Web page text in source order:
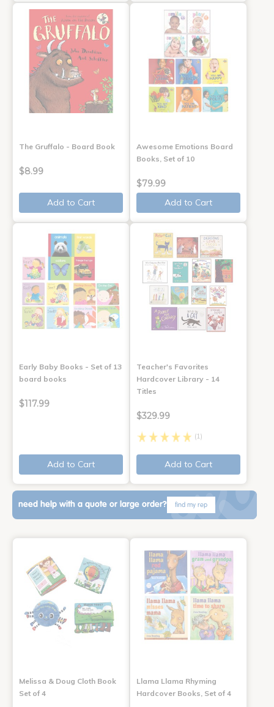
The Gruffalo - Board Book
$8.99
Add to Cart
Awesome Emotions Board
Books, Set of 10
$79.99
Add to Cart
Early Baby Books - Set of 13
board books
$117.99
Add to Cart
Teacher's Favorites
Hardcover Library - 14
Titles
$329.99
(1)
Add to Cart
need help with a quote or large order? find my rep
Melissa & Doug Cloth Book
Set of 4
Llama Llama Rhyming
Hardcover Books, Set of 4